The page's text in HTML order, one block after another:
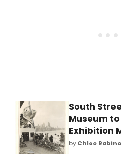
South
Museum
Exhibition
by Chloe